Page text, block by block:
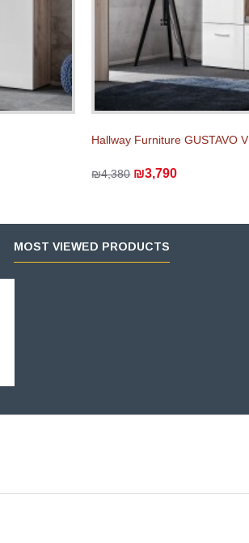
Hallway Furniture GUSTAVO V
₪4,380 ₪3,790
MOST VIEWED PRODUCTS